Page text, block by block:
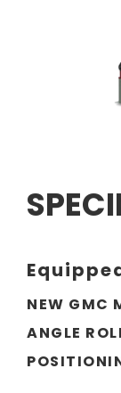
NEW GMC
ANGLE